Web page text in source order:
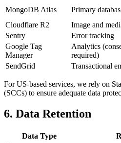
MongoDB Atlas
Primary
Cloudflare R2
Image and
Sentry
Error tracking
Google Tag
Manager
Analytics
required)
SendGrid
Transactional
For US-based services, we rely on
(SCCs) to ensure adequate data
6. Data Retention
Data Type